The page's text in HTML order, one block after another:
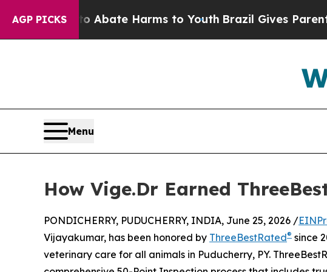
AGP PICKS
to Abate Harms to Youth Brazil Gives Parents
Menu
How Vige.Dr Earned
PONDICHERRY, PUDUCHERRY, INDIA, June 25, 2026 /
Vijayakumar, has been honored by ThreeBestRated® since
veterinary care for all animals in Puducherry, PY.